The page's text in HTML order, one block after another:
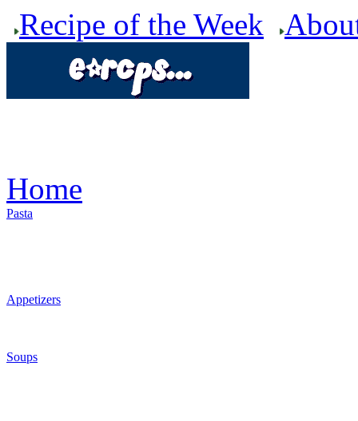
Recipe of the Week
Home
Pasta
Appetizers
Soups